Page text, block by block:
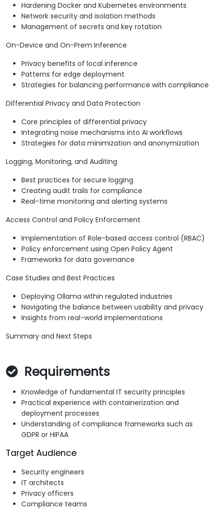
Hardening Docker and Kubernetes environments
Network security and isolation methods
Management of secrets and key rotation
On-Device and On-Prem Inference
Privacy benefits of local inference
Patterns for edge deployment
Strategies for balancing performance with compliance
Differential Privacy and Data Protection
Core principles of differential privacy
Integrating noise mechanisms into AI workflows
Strategies for data minimization and anonymization
Logging, Monitoring, and Auditing
Best practices for secure logging
Creating audit trails for compliance
Real-time monitoring and alerting systems
Access Control and Policy Enforcement
Implementation of Role-based access control (RBAC)
Policy enforcement using Open Policy Agent
Frameworks for data governance
Case Studies and Best Practices
Deploying Ollama within regulated industries
Navigating the balance between usability and privacy
Insights from real-world implementations
Summary and Next Steps
Requirements
Knowledge of fundamental IT security principles
Practical experience with containerization and
deployment processes
Understanding of compliance frameworks such as
GDPR or HIPAA
Target Audience
Security engineers
IT architects
Privacy officers
Compliance teams